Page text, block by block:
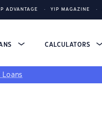
ADVANTAGE YIP MAGAZINE
CALCULATORS
Loans